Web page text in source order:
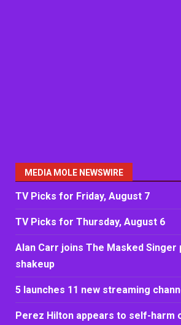
MEDIA MOLE NEWSWIRE
TV Picks for Friday, August 7
TV Picks for Thursday, August 6
Alan Carr joins The Masked
shakeup
5 launches 11 new streaming
Perez Hilton appears to self-harm